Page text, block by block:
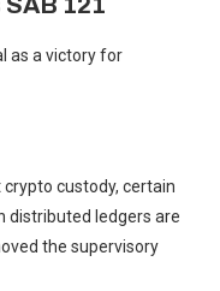
as a victory for
crypto custody, certain
distributed ledgers are
the supervisory